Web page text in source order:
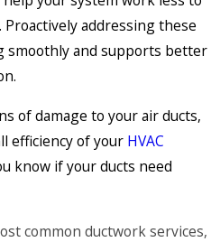
addressing these
smoothly and supports better
of damage to your air ducts,
efficiency of your HVAC
know if your ducts need
common ductwork services,